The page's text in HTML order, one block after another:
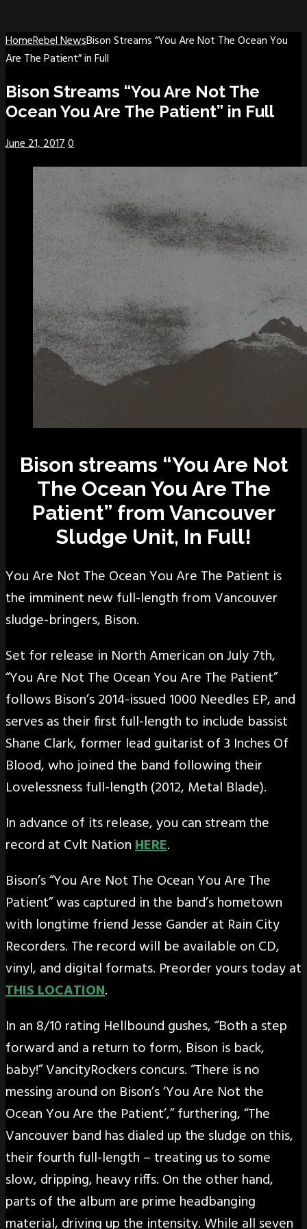
HomeRebel NewsBison Streams “You Are Not The Ocean You
Are The Patient” in Full
Bison Streams “You Are Not The
Ocean You Are The Patient” in Full
June 21, 20170
Bison streams “You Are Not
The Ocean You Are The
Patient” from Vancouver
Sludge Unit, In Full!
You Are Not The Ocean You Are The Patient is
the imminent new full-length from Vancouver
sludge-bringers, Bison.
Set for release in North American on July 7th,
“You Are Not The Ocean You Are The Patient”
follows Bison’s 2014-issued 1000 Needles EP, and
serves as their first full-length to include bassist
Shane Clark, former lead guitarist of 3 Inches Of
Blood, who joined the band following their
Lovelessness full-length (2012, Metal Blade).
In advance of its release, you can stream the
record at Cvlt NationHERE.
Bison’s “You Are Not The Ocean You Are The
Patient” was captured in the band’s hometown
with longtime friend Jesse Gander at Rain City
Recorders. The record will be available on CD,
vinyl, and digital formats. Preorder yours today at
THIS LOCATION.
In an 8/10 rating Hellbound gushes, “Both a step
forward and a return to form, Bison is back,
baby!” VancityRockers concurs. “There is no
messing around on Bison’s ‘You Are Not the
Ocean You Are the Patient’,” furthering, “The
Vancouver band has dialed up the sludge on this,
their fourth full-length – treating us to some
slow, dripping, heavy riffs. On the other hand,
parts of the album are prime headbanging
material, driving up the intensity. While all seven